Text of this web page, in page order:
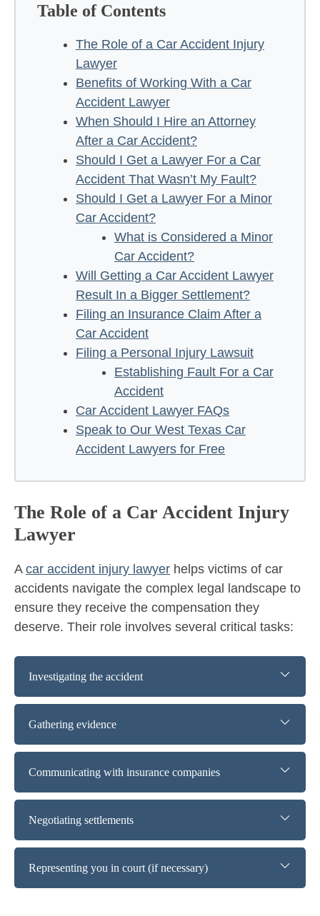
Table of Contents
The Role of a Car Accident Injury
Lawyer
Benefits of Working With a Car
Accident Lawyer
When Should I Hire an Attorney
After a Car Accident?
Should I Get a Lawyer For a Car
Accident That Wasn’t My Fault?
Should I Get a Lawyer For a Minor
Car Accident?
What is Considered a Minor
Car Accident?
Will Getting a Car Accident Lawyer
Result In a Bigger Settlement?
Filing an Insurance Claim After a
Car Accident
Filing a Personal Injury Lawsuit
Establishing Fault For a Car
Accident
Car Accident Lawyer FAQs
Speak to Our West Texas Car
Accident Lawyers for Free
The Role of a Car Accident Injury
Lawyer
A car accident injury lawyer helps victims of car
accidents navigate the complex legal landscape to
ensure they receive the compensation they
deserve. Their role involves several critical tasks:
Investigating the accident
Gathering evidence
Communicating with insurance companies
Negotiating settlements
Representing you in court (if necessary)